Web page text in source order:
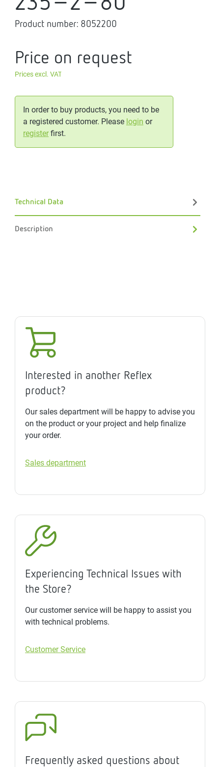
Product number: 8052200
Price on request
Prices excl. VAT
In order to buy products, you need to be
a registered customer. Please login or
registerfirst.
Technical Data
Description
Interested in another Reflex
product?
Our sales department will be happy to advise you
on the product or your project and help finalize
your order.
Sales department
Experiencing Technical Issues with
the Store?
Our customer service will be happy to assist you
with technical problems.
Customer Service
Frequently asked questions about